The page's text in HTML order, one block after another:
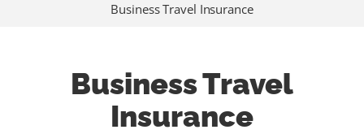
Business Travel Insurance
Business Travel
Insurance